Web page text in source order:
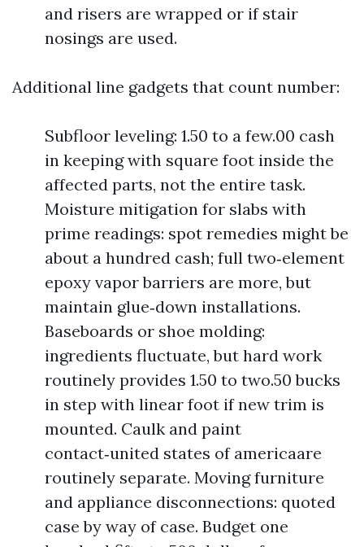
and risers are wrapped or if stair
nosings are used.
Additional line gadgets that count number:
Subfloor leveling: 1.50 to a few.00 cash
in keeping with square foot inside the
affected parts, not the entire task.
Moisture mitigation for slabs with
prime readings: spot remedies might be
about a hundred cash; full two‑element
epoxy vapor barriers are more, but
maintain glue‑down installations.
Baseboards or shoe molding:
ingredients fluctuate, but hard work
routinely provides 1.50 to two.50 bucks
in step with linear foot if new trim is
mounted. Caulk and paint
contact‑united states of americaare
routinely separate. Moving furniture
and appliance disconnections: quoted
case by way of case. Budget one